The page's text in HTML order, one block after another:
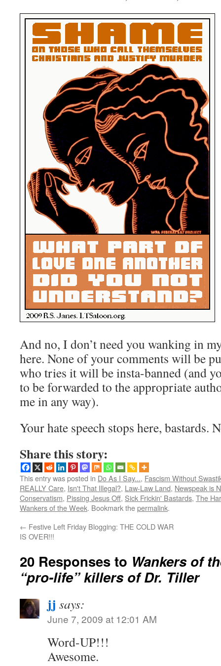
And no, I don’t need you wanking in
here. None of your comments will be
who tries it will be insta-banned (and
to be forwarded to the appropriate
me in any way).
Your hate speech stops here, bastards.
Share this story:
This entry was posted in Do As I Say..., Fascism Without
REALLY Care, Isn't That Illegal?, Law-Law Land, Newspeak is
Conservatism, Pissing Jesus Off, Sick Frickin' Bastards, The
Wankers of the Week. Bookmark thepermalink.
← Festive Left Friday Blogging: THE COLD WAR
IS OVER!!!
20 Responses to Wankers of
“pro-life” killers of Dr. Tiller
jj says:
June 7, 2009 at 12:01 AM
Word-UP!!!
Awesome.